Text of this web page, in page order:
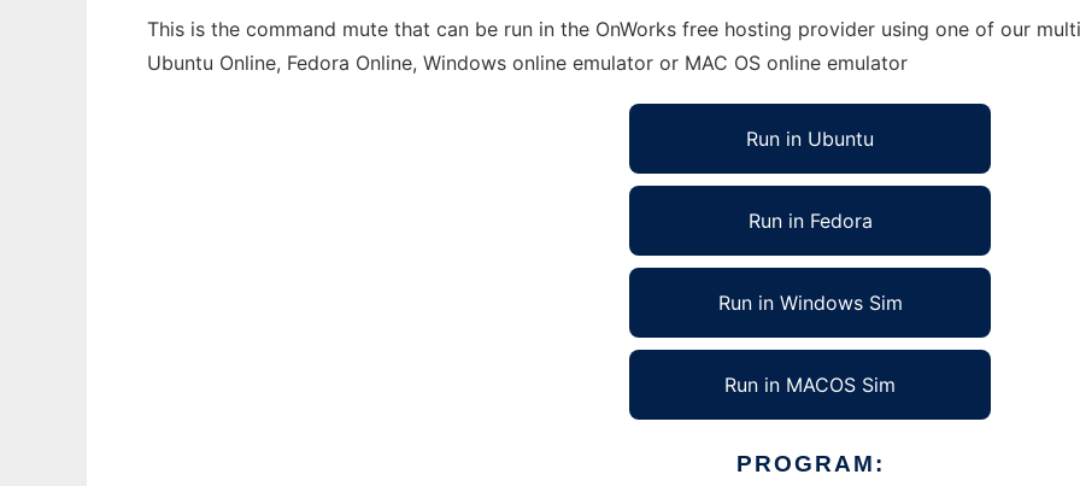
This is the command mute that can be run in the OnWorks free hosting provider using one of our
Ubuntu Online, Fedora Online, Windows online emulator or MAC OS online emulator
Run in Ubuntu
Run in Fedora
Run in Windows Sim
Run in MACOS Sim
PROGRAM: